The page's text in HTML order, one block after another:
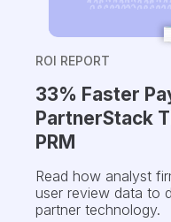
ROI REPORT
33% Faster
PartnerStack
PRM
Read how analyst
user review data to
partner technology.